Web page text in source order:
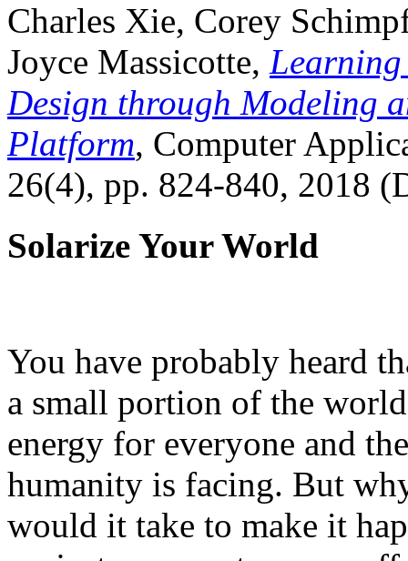
Charles Xie, Corey
Joyce Massicotte, Learning
Design through Modeling
Platform, Computer
26(4), pp. 824-840, 2018
Solarize Your World
You have probably heard
a small portion of the
energy for everyone and
humanity is facing. But
would it take to make it